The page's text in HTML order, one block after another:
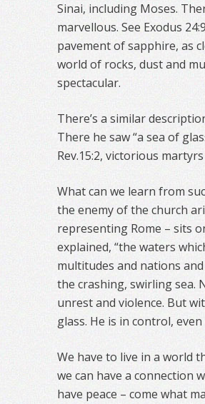
Sinai, including Moses.
marvellous. See Exodus
pavement of sapphire, as
world of rocks, dust and
spectacular.
There’s a similar
There he saw “a sea of
Rev.15:2, victorious
What can we learn from
the enemy of the church
representing Rome – sits
explained, “the waters
multitudes and nations
the crashing, swirling sea.
unrest and violence. But
glass. He is in control,
We have to live in a world
we can have a connection
have peace – come what